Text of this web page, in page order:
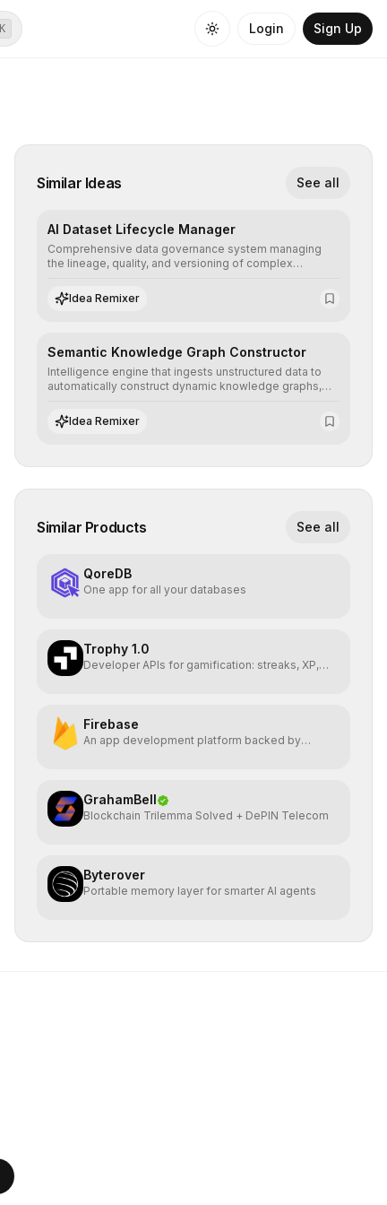
K Login Sign Up
Similar Ideas See all
AI Dataset Lifecycle Manager
Comprehensive data governance system managing
the lineage, quality, and versioning of complex
structured, and auditable information.
Idea Remixer
Semantic Knowledge Graph Constructor
Intelligence engine that ingests unstructured data to
automatically construct dynamic knowledge graphs,
advanced search and recommendation systems.
Idea Remixer
Similar Products See all
QoreDB
One app for all your databases
Trophy 1.0
Developer APIs for gamification: streaks, XP,
Firebase
An app development platform backed by
GrahamBell
Blockchain Trilemma Solved + DePIN Telecom
Byterover
Portable memory layer for smarter AI agents